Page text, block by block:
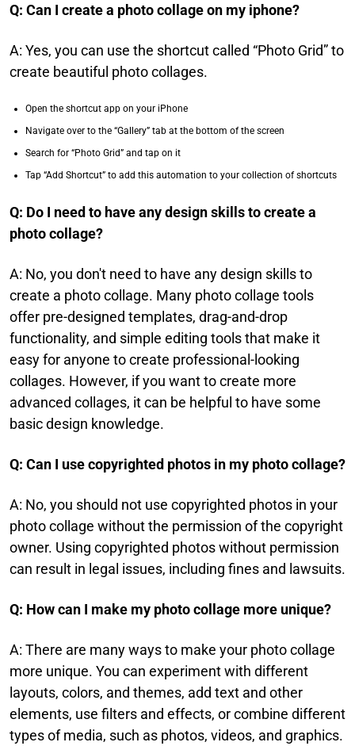
Q: Can I create a photo collage on my iphone?​
A: Yes, you can use the shortcut called “Photo Grid” to
create beautiful photo collages.
Open the shortcut app on your iPhone
Navigate over to the “Gallery” tab at the bottom of the screen
Search for “Photo Grid” and tap on it
Tap “Add Shortcut” to add this automation to your collection of shortcuts
Q: Do I need to have any design skills to create a
photo collage?​
A: No, you don't need to have any design skills to
create a photo collage. Many photo collage tools
offer pre-designed templates, drag-and-drop
functionality, and simple editing tools that make it
easy for anyone to create professional-looking
collages. However, if you want to create more
advanced collages, it can be helpful to have some
basic design knowledge.​
Q: Can I use copyrighted photos in my photo collage?​
A: No, you should not use copyrighted photos in your
photo collage without the permission of the copyright
owner. Using copyrighted photos without permission
can result in legal issues, including fines and lawsuits.
Q: How can I make my photo collage more unique?​
A: There are many ways to make your photo collage
more unique. You can experiment with different
layouts, colors, and themes, add text and other
elements, use filters and effects, or combine different
types of media, such as photos, videos, and graphics.